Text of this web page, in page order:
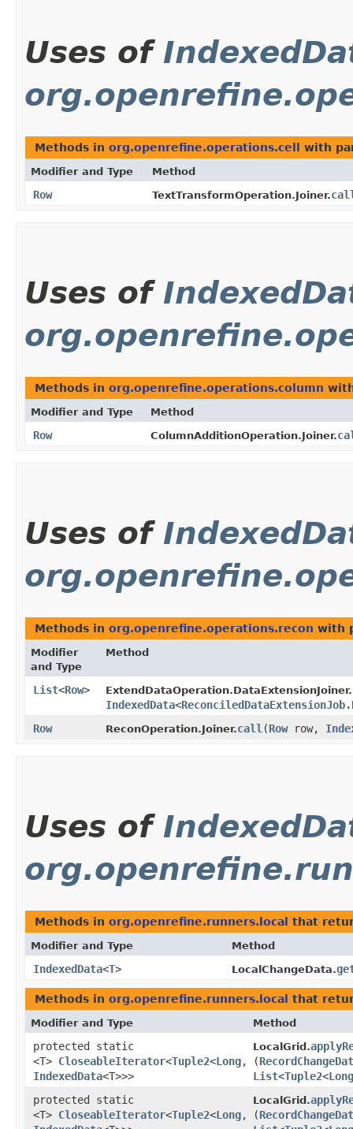
Uses of
Methods in org.openrefine.operations.cell with
Modifier and Type Method
Row TextTransformOperation.Joiner.
Uses of
Methods in org.openrefine.operations.column
Modifier and Type Method
Row ColumnAdditionOperation.Joiner.
Uses of
Methods in org.openrefine.operations.recon with
Modifier
and Type
Method
List<Row> ExtendDataOperation.DataExtensionJoiner.
IndexedData<
Row
ReconOperation.Joiner.call ​(Rowrow,
Uses of
Methods in org.openrefine.runners.local that
Modifier and Type Method
IndexedData<T> LocalChangeData.
Methods in org.openrefine.runners.local that
Modifier and Type Method
protected static
<T> CloseableIterator<Tuple2<Long,​
IndexedData<T>>>
LocalGrid.
(
List<Tuple2<Long
protected static
<T> CloseableIterator<Tuple2<Long,​
LocalGrid.
(